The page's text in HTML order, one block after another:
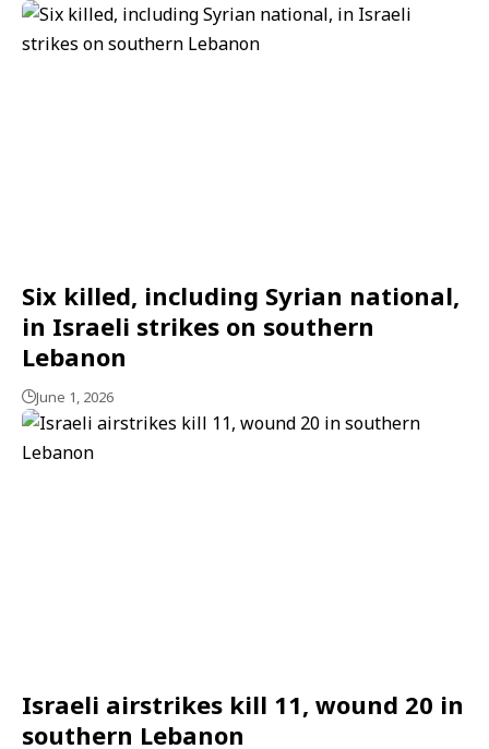
Six killed, including Syrian national,
in Israeli strikes on southern
Lebanon
June 1, 2026
Israeli airstrikes kill 11, wound 20 in
southern Lebanon